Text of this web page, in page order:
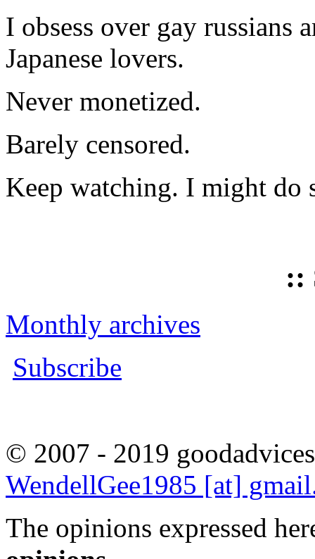
I obsess over gay russians
Japanese lovers.
Never monetized.
Barely censored.
Keep watching. I might do
::
Monthly archives
Subscribe
© 2007 - 2019
WendellGee1985 [at]
The opinions expressed